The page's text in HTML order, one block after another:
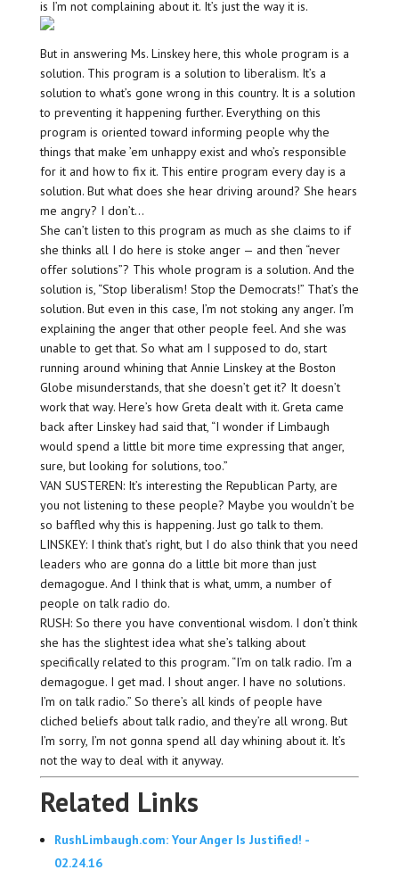
is I’m not complaining about it. It’s just the way it is.
But in answering Ms. Linskey here, this whole program is a
solution. This program is a solution to liberalism. It’s a
solution to what’s gone wrong in this country. It is a solution
to preventing it happening further. Everything on this
program is oriented toward informing people why the
things that make ’em unhappy exist and who’s responsible
for it and how to fix it. This entire program every day is a
solution. But what does she hear driving around? She hears
me angry? I don’t…
She can’t listen to this program as much as she claims to if
she thinks all I do here is stoke anger — and then “never
offer solutions”? This whole program is a solution. And the
solution is, “Stop liberalism! Stop the Democrats!” That’s the
solution. But even in this case, I’m not stoking any anger. I’m
explaining the anger that other people feel. And she was
unable to get that. So what am I supposed to do, start
running around whining that Annie Linskey at the Boston
Globe misunderstands, that she doesn’t get it? It doesn’t
work that way. Here’s how Greta dealt with it. Greta came
back after Linskey had said that, “I wonder if Limbaugh
would spend a little bit more time expressing that anger,
sure, but looking for solutions, too.”
VAN SUSTEREN: It’s interesting the Republican Party, are
you not listening to these people? Maybe you wouldn’t be
so baffled why this is happening. Just go talk to them.
LINSKEY: I think that’s right, but I do also think that you need
leaders who are gonna do a little bit more than just
demagogue. And I think that is what, umm, a number of
people on talk radio do.
RUSH: So there you have conventional wisdom. I don’t think
she has the slightest idea what she’s talking about
specifically related to this program. “I’m on talk radio. I’m a
demagogue. I get mad. I shout anger. I have no solutions.
I’m on talk radio.” So there’s all kinds of people have
cliched beliefs about talk radio, and they’re all wrong. But
I’m sorry, I’m not gonna spend all day whining about it. It’s
not the way to deal with it anyway.
Related Links
RushLimbaugh.com: Your Anger Is Justified! -
02.24.16